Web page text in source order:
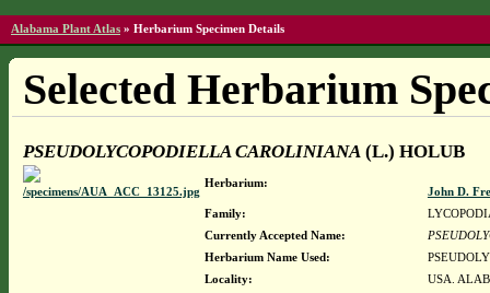
Alabama Plant Atlas » Herbarium Specimen Details
Selected Herbarium
PSEUDOLYCOPODIELLA CAROLINIANA(L.) HOLUB
Herbarium:
John D.
Family:
Currently Accepted Name:
Herbarium Name Used:
Locality:
USA.